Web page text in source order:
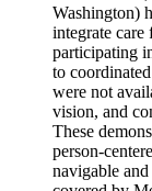
Washington)
integrate
participating
to
were not
vision, and
These
person-
navigable and